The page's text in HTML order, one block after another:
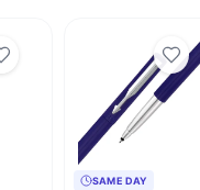
SAME DAY